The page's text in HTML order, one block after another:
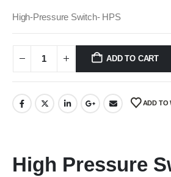
was:
₹450.00.
is:
₹50.00.
High-Pressure Switch- HPS
ADD TO CART
ADD TO
High Pressure